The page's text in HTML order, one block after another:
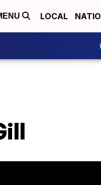
LOCAL